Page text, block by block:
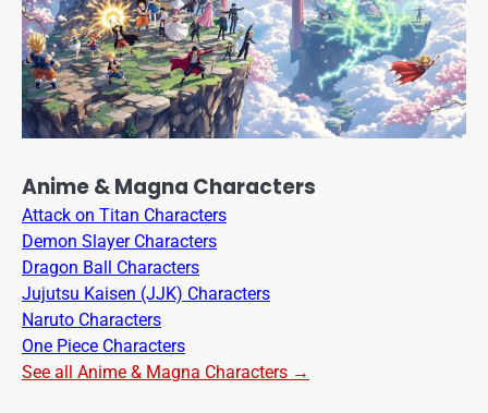
Anime & Magna Characters
Attack on Titan Characters
Demon Slayer Characters
Dragon Ball Characters
Jujutsu Kaisen (JJK) Characters
Naruto Characters
One Piece Characters
See all Anime & Magna Characters →